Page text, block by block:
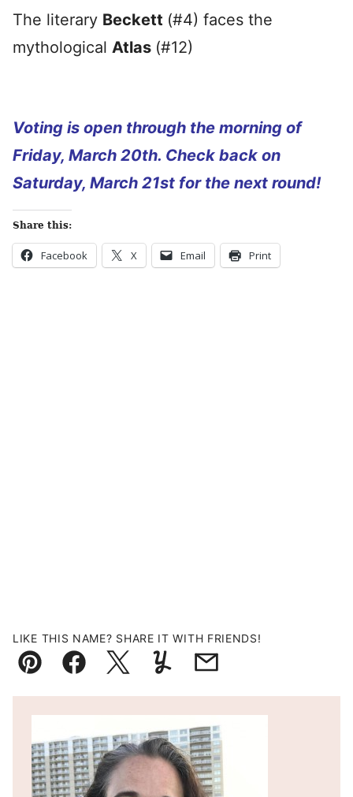
The literary Beckett (#4) faces the
mythological Atlas (#12)
Voting is open through the morning of
Friday, March 20th. Check back on
Saturday, March 21st for the next round!
Share this:
Facebook X Email Print
LIKE THIS NAME? SHARE IT WITH FRIENDS!
Pin FacebookTweetYummlyEmail